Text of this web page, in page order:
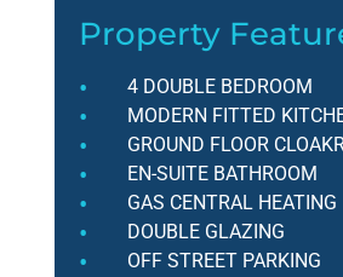
Property
4 DOUBLE BEDROOM
MODERN FITTED
GROUND FLOOR
EN-SUITE BATHROOM
GAS CENTRAL HEATING
DOUBLE GLAZING
OFF STREET PARKING